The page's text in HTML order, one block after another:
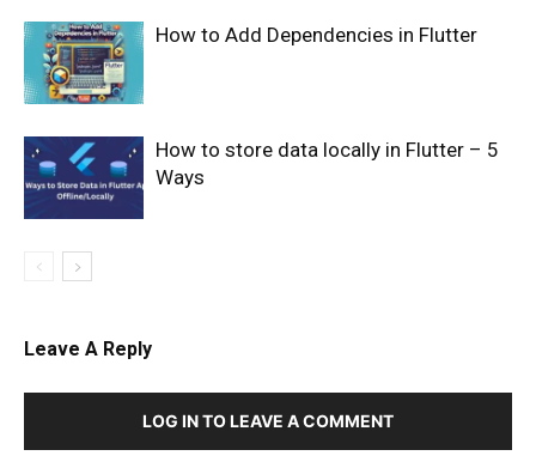
How to Add Dependencies in Flutter
How to store data locally in Flutter – 5
Ways
Leave A Reply
LOG IN TO LEAVE A COMMENT